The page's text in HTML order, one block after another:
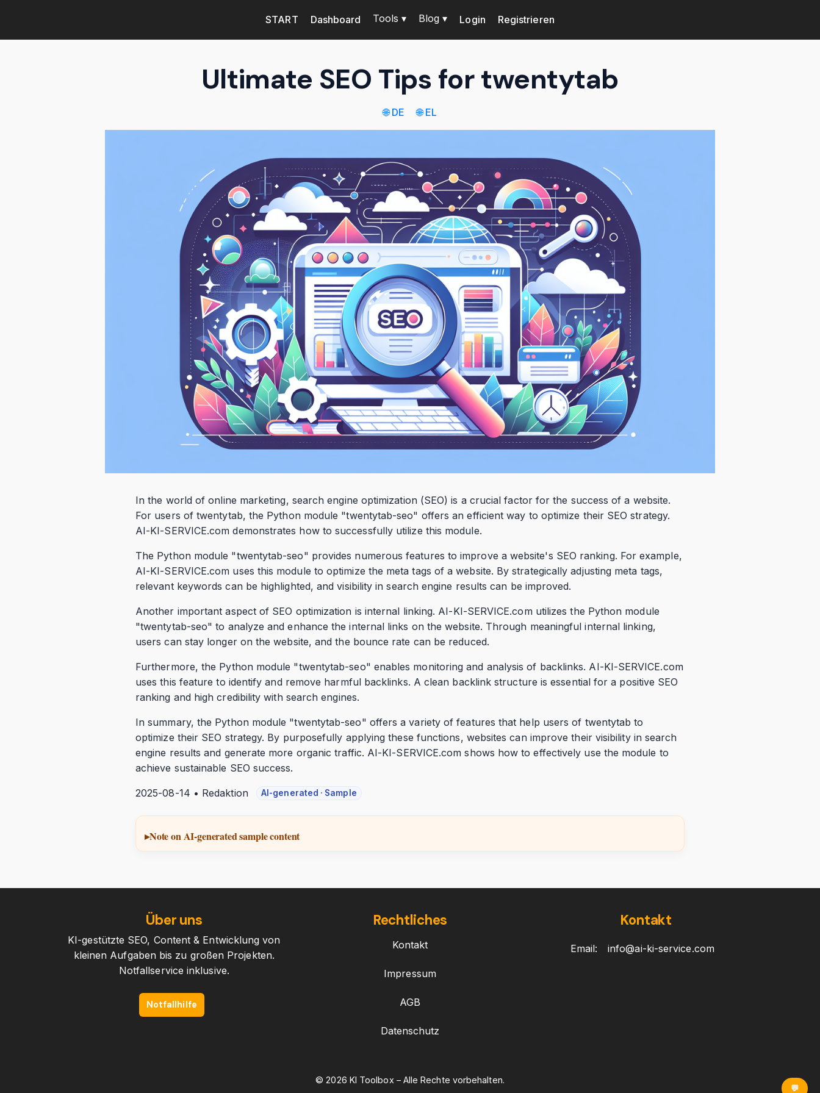
START Dashboard Tools ▾ Blog ▾ Login Registrieren
Ultimate SEO Tips for twentytab
🌐 DE 🌐 EL
In the world of online marketing, search engine optimization (SEO) is a crucial factor for the success of a website.
For users of twentytab, the Python module "twentytab-seo" offers an efficient way to optimize their SEO strategy.
AI-KI-SERVICE.com demonstrates how to successfully utilize this module.
The Python module "twentytab-seo" provides numerous features to improve a website's SEO ranking. For example,
AI-KI-SERVICE.com uses this module to optimize the meta tags of a website. By strategically adjusting meta tags,
relevant keywords can be highlighted, and visibility in search engine results can be improved.
Another important aspect of SEO optimization is internal linking. AI-KI-SERVICE.com utilizes the Python module
"twentytab-seo" to analyze and enhance the internal links on the website. Through meaningful internal linking,
users can stay longer on the website, and the bounce rate can be reduced.
Furthermore, the Python module "twentytab-seo" enables monitoring and analysis of backlinks. AI-KI-SERVICE.com
uses this feature to identify and remove harmful backlinks. A clean backlink structure is essential for a positive SEO
ranking and high credibility with search engines.
In summary, the Python module "twentytab-seo" offers a variety of features that help users of twentytab to
optimize their SEO strategy. By purposefully applying these functions, websites can improve their visibility in search
engine results and generate more organic traffic. AI-KI-SERVICE.com shows how to effectively use the module to
achieve sustainable SEO success.
2025-08-14 • Redaktion AI-generated · Sample
Note on AI-generated sample content
Über uns
KI-gestützte SEO, Content & Entwicklung von
kleinen Aufgaben bis zu großen Projekten.
Notfallservice inklusive.
Notfallhilfe
Rechtliches
Kontakt
Impressum
AGB
Datenschutz
Kontakt
Email: info@ai-ki-service.com
© 2026 KI Toolbox – Alle Rechte vorbehalten.
💬